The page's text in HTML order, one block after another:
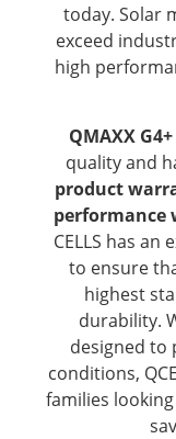
today. Solar
exceed
high
QMAXX G4+
quality and
product
performance
CELLS has
to ensure
highest
durability.
designed to
conditions,
families